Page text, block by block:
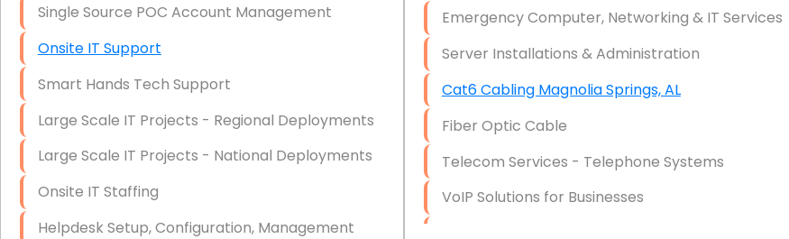
Single Source POC Account Management
Onsite IT Support
Smart Hands Tech Support
Large Scale IT Projects - Regional Deployments
Large Scale IT Projects - National Deployments
Onsite IT Staffing
Helpdesk Setup, Configuration, Management
Emergency Computer, Networking & IT Services
Server Installations & Administration
Cat6 Cabling Magnolia Springs, AL
Fiber Optic Cable
Telecom Services - Telephone Systems
VoIP Solutions for Businesses